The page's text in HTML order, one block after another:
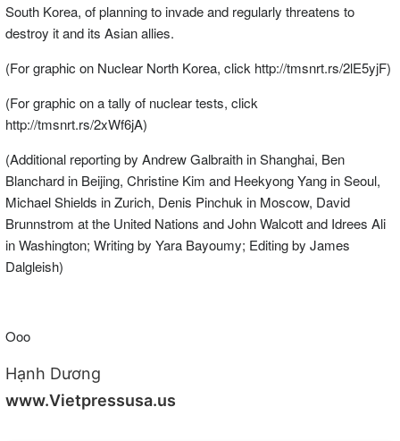
South Korea, of planning to invade and regularly threatens to
destroy it and its Asian allies.
(For graphic on Nuclear North Korea, click http://tmsnrt.rs/2lE5yjF)
(For graphic on a tally of nuclear tests, click
http://tmsnrt.rs/2xWf6jA)
(Additional reporting by Andrew Galbraith in Shanghai, Ben
Blanchard in Beijing, Christine Kim and Heekyong Yang in Seoul,
Michael Shields in Zurich, Denis Pinchuk in Moscow, David
Brunnstrom at the United Nations and John Walcott and Idrees Ali
in Washington; Writing by Yara Bayoumy; Editing by James
Dalgleish)
Ooo
Hạnh Dương
www.Vietpressusa.us